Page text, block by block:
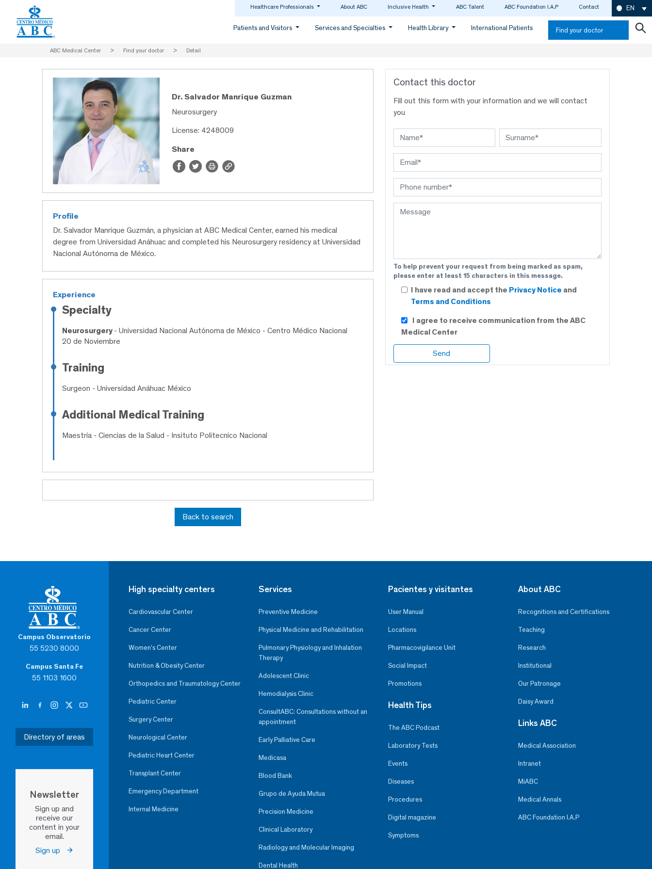
Healthcare Professionals About ABC Inclusive Health ABC Talent ABC Foundation I.A.P Contact EN
Patients and Visitors Services and Specialties Health Library International Patients Find your doctor
ABC Medical Center > Find your doctor > Detail
Dr. Salvador Manrique Guzman
Neurosurgery
License: 4248009
Share
Profile
Dr. Salvador Manrique Guzmán, a physician at ABC Medical Center, earned his medical
degree from Universidad Anáhuac and completed his Neurosurgery residency at Universidad
Nacional Autónoma de México.
Experience
Specialty
Neurosurgery - Universidad Nacional Autónoma de México - Centro Médico Nacional
20 de Noviembre
Training
Surgeon - Universidad Anáhuac México
Additional Medical Training
Maestría - Ciencias de la Salud - Insituto Politecnico Nacional
Back to search
Contact this doctor
Fill out this form with your information and we will contact
you
To help prevent your request from being marked as spam,
please enter at least 15 characters in this message.
I have read and accept the Privacy Notice and
Terms and Conditions
I agree to receive communication from the ABC
Medical Center
Campus Observatorio
55 5230 8000
Campus Santa Fe
55 1103 1600
Directory of areas
Newsletter
Sign up and
receive our
content in your
email.
Sign up
High specialty centers
Cardiovascular Center
Cancer Center
Women’s Center
Nutrition & Obesity Center
Orthopedics and Traumatology Center
Pediatric Center
Surgery Center
Neurological Center
Pediatric Heart Center
Transplant Center
Emergency Department
Internal Medicine
Services
Preventive Medicine
Physical Medicine and Rehabilitation
Pulmonary Physiology and Inhalation
Therapy
Adolescent Clinic
Hemodialysis Clinic
ConsultABC: Consultations without an
appointment
Early Palliative Care
Medicasa
Blood Bank
Grupo de Ayuda Mutua
Precision Medicine
Clinical Laboratory
Radiology and Molecular Imaging
Dental Health
Pacientes y visitantes
User Manual
Locations
Pharmacovigilance Unit
Social Impact
Promotions
Health Tips
The ABC Podcast
Laboratory Tests
Events
Diseases
Procedures
Digital magazine
Symptoms
About ABC
Recognitions and Certifications
Teaching
Research
Institutional
Our Patronage
Daisy Award
Links ABC
Medical Association
Intranet
MiABC
Medical Annals
ABC Foundation I.A.P